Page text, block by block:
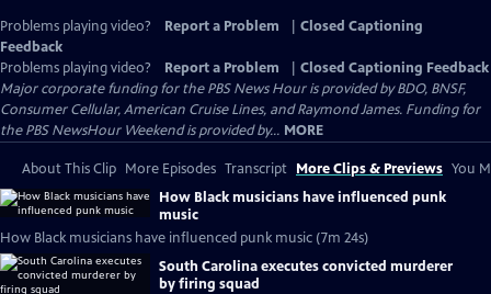
Problems playing video? Report a Problem
Closed Captioning
Feedback
Problems playing video?
Report a Problem
Closed Captioning Feedback
Major corporate funding for the PBS News Hour is provided by BDO, BNSF,
Consumer Cellular, American Cruise Lines, and Raymond James. Funding for
the PBS NewsHour Weekend is provided by... MORE
About This Clip More Episodes Transcript More Clips & Previews You
How Black musicians have influenced punk
music
How Black musicians have influenced punk music (7m 24s)
South Carolina executes convicted murderer
by firing squad